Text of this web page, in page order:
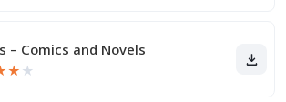
– Comics and Novels
★ ★